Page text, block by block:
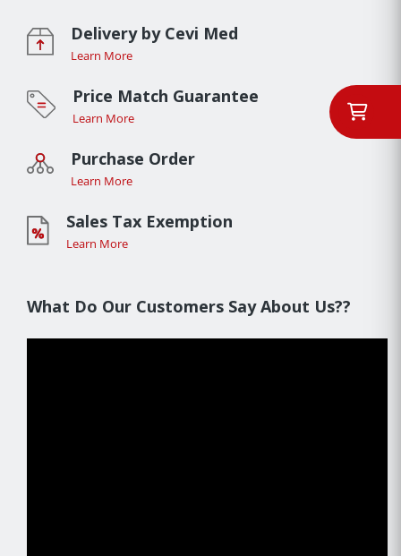
Delivery by Cevi Med
Learn More
Price Match Guarantee
Learn More
Purchase Order
Learn More
Sales Tax Exemption
Learn More
What Do Our Customers Say About Us??